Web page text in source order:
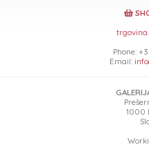
Phone:
Email:
1000